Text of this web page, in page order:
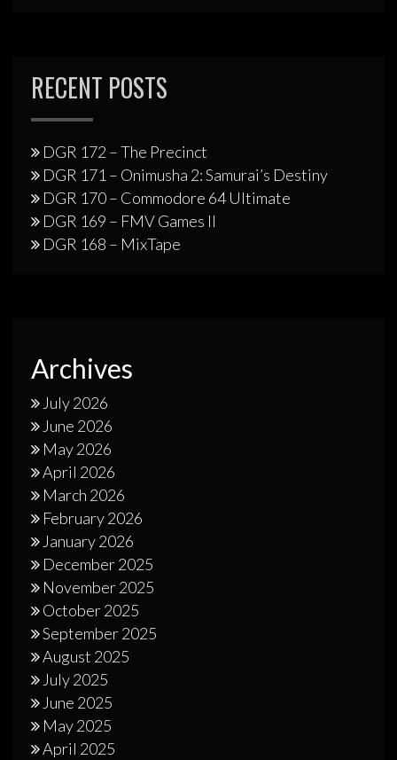
RECENT POSTS
DGR 172 – The Precinct
DGR 171 – Onimusha 2: Samurai’s Destiny
DGR 170 – Commodore 64 Ultimate
DGR 169 – FMV Games II
DGR 168 – MixTape
Archives
July 2026
June 2026
May 2026
April 2026
March 2026
February 2026
January 2026
December 2025
November 2025
October 2025
September 2025
August 2025
July 2025
June 2025
May 2025
April 2025